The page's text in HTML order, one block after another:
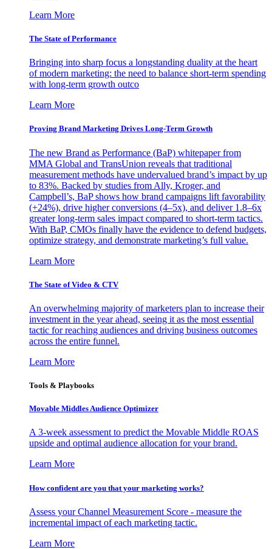
Learn More
The State of Performance
Bringing into sharp focus a longstanding duality at the heart
of modern marketing: the need to balance short-term spending
with long-term growth outco
Learn More
Proving Brand Marketing Drives Long-Term Growth
The new Brand as Performance (BaP) whitepaper from
MMA Global and TransUnion reveals that traditional
measurement methods have undervalued brand’s impact by up
to 83%. Backed by studies from Ally, Kroger, and
Campbell’s, BaP shows how brand campaigns lift favorability
(+24%), drive higher conversions (4–5x), and deliver 1.8–6x
greater long-term sales impact compared to short-term tactics.
With BaP, CMOs finally have the evidence to defend budgets,
optimize strategy, and demonstrate marketing’s full value.
Learn More
The State of Video & CTV
An overwhelming majority of marketers plan to increase their
investment in the year ahead, seeing it as the most essential
tactic for reaching audiences and driving business outcomes
across the entire funnel.
Learn More
Tools & Playbooks
Movable Middles Audience Optimizer
A 3-week assessment to predict the Movable Middle ROAS
upside and optimal audience allocation for your brand.
Learn More
How confident are you that your marketing works?
Assess your Channel Measurement Score - measure the
incremental impact of each marketing tactic.
Learn More